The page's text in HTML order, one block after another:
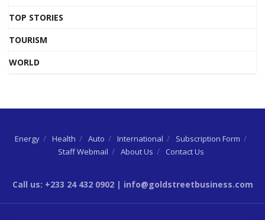
TOP STORIES
TOURISM
WORLD
Energy Health Auto International
Subscription Form
Staff Webmail
About Us Contact Us
Call us: +233 24 432 0902 | info@goldstreetbusiness.com